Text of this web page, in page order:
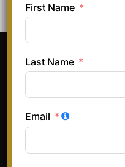
Pinterest
Instagram
Facebook
TikTok
Terms & Conditions
Privacy Policy
Refund and Returns Policy
First Name
Last Name
Email